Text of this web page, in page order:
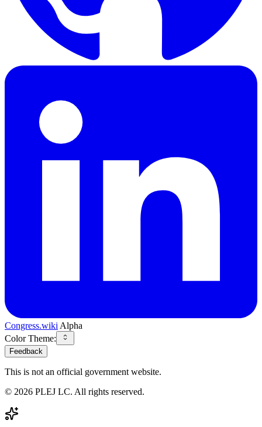
Congress.wiki Alpha
Color Theme:
Feedback
This is not an official government website.
© 2026 PLEJ LC. All rights reserved.